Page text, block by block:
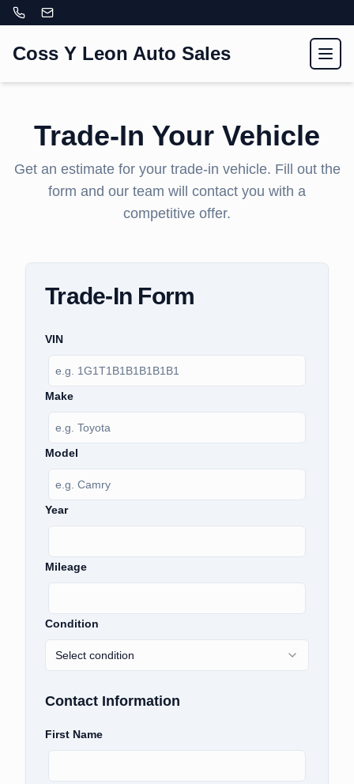
Coss Y Leon Auto Sales
Trade-In Your Vehicle
Get an estimate for your trade-in vehicle. Fill out the
form and our team will contact you with a
competitive offer.
Trade-In Form
VIN
Make
Model
Year
Mileage
Condition
Select condition
Contact Information
First Name